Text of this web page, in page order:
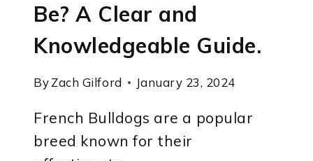
Be? A Clear and
Knowledgeable Guide.
ByZach Gilford January 23, 2024
French Bulldogs are a popular
breed known for their